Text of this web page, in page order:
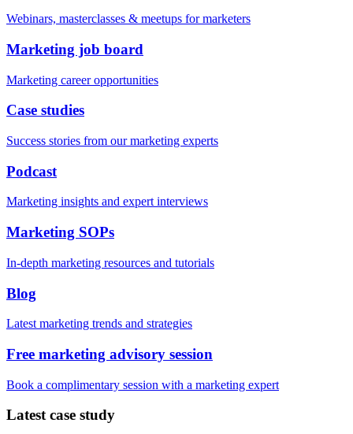
Webinars, masterclasses & meetups for marketers
Marketing job board
Marketing career opportunities
Case studies
Success stories from our marketing experts
Podcast
Marketing insights and expert interviews
Marketing SOPs
In-depth marketing resources and tutorials
Blog
Latest marketing trends and strategies
Free marketing advisory session
Book a complimentary session with a marketing expert
Latest case study